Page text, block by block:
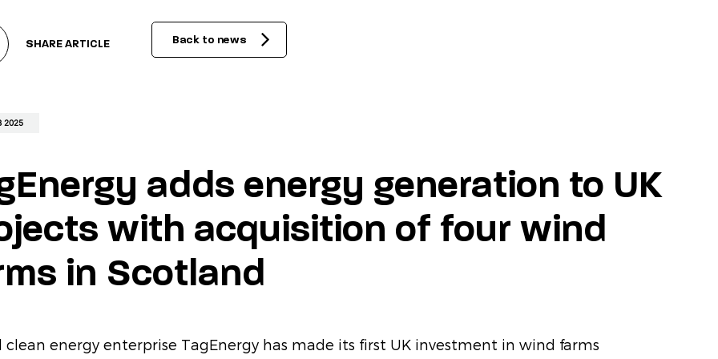
SHARE ARTICLE Back to news
2025
adds energy generation to UK
with acquisition of four wind
in Scotland
clean energy enterprise TagEnergy has made its first UK investment in wind farms